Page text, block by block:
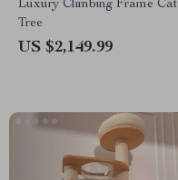
Luxury Climbing Frame Cat
Tree
US $2,149.99